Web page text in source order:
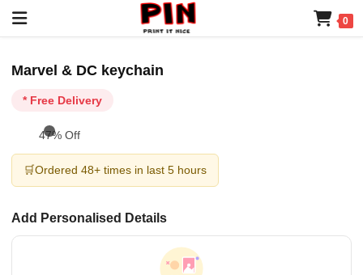
0
Marvel & DC keychain
* Free Delivery
47% Off
🛒Ordered 48+ times in last 5 hours
Add Personalised Details